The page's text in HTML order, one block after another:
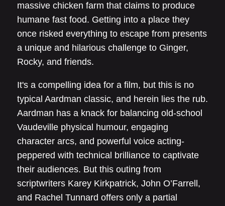
massive chicken farm that claims to produce
humane fast food. Getting into a place they
once risked everything to escape from presents
a unique and hilarious challenge to Ginger,
Rocky, and friends.
It's a compelling idea for a film, but this is no
typical Aardman classic, and herein lies the rub.
Aardman has a knack for balancing old-school
Vaudeville physical humour, engaging
character arcs, and powerful voice acting-
peppered with technical brilliance to captivate
their audiences. But this outing from
scriptwriters Karey Kirkpatrick, John O’Farrell,
and Rachel Tunnard offers only a partial